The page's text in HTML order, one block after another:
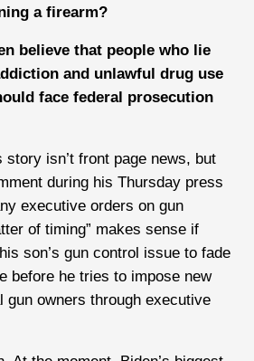
a firearm?
believe that people who lie
and unlawful drug use
face federal prosecution
isn’t front page news, but
during his Thursday press
executive orders on gun
of timing” makes sense if
son’s gun control issue to fade
before he tries to impose new
gun owners through executive